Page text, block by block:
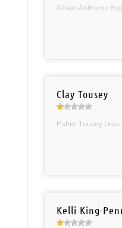
Alison Anthoine
Clay Tousey
Fisher Tousey Leas
Kelli King-